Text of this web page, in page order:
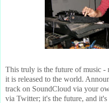
This truly is the future of music
it is released to the world.
track on SoundCloud via your
via Twitter; it's the future, and it's